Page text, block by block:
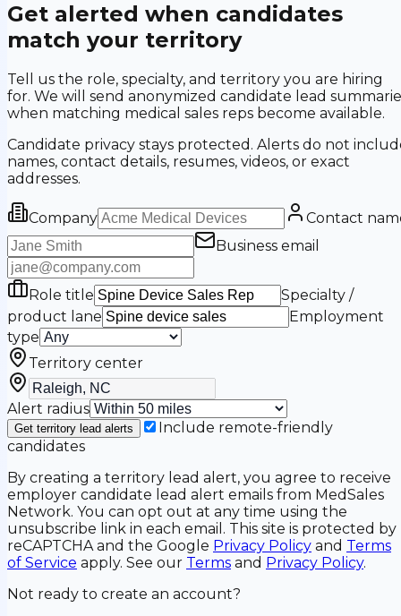
Get alerted when candidates
match your territory
Tell us the role, specialty, and territory you are hiring
for. We will send anonymized candidate lead
when matching medical sales reps become available.
Candidate privacy stays protected. Alerts do not
names, contact details, resumes, videos, or exact
addresses.
Company
Contact
Business email
Role title
Specialty /
product lane
Employment
type
Territory center
Alert radius
Get territory lead alerts
Include remote-friendly
candidates
By creating a territory lead alert, you agree to receive
employer candidate lead alert emails from MedSales
Network. You can opt out at any time using the
unsubscribe link in each email. This site is protected by
reCAPTCHA and the Google Privacy Policy and Terms
of Service apply. See our Terms and Privacy Policy.
Not ready to create an account?